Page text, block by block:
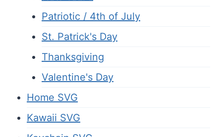
Patriotic / 4th of July
St. Patrick's Day
Thanksgiving
Valentine's Day
Home SVG
Kawaii SVG